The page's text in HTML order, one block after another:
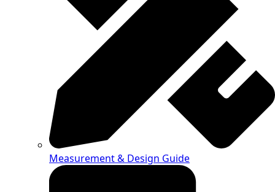
Measurement & Design Guide